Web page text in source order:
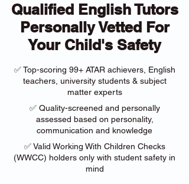
Qualified English Tutors
Personally Vetted For
Your Child's Safety
✅ Top-scoring 99+ ATAR achievers, English
teachers, university students & subject
matter experts
✅ Quality-screened and personally
assessed based on personality,
communication and knowledge
✅ Valid Working With Children Checks
(WWCC) holders only with student safety in
mind